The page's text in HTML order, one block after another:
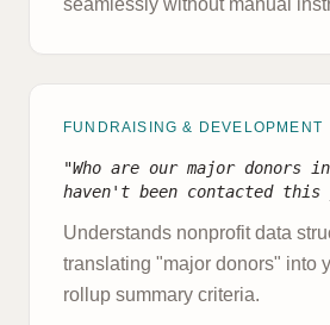
seamlessly without manual
FUNDRAISING & DEVELOPMENT
"Who are our major donors
haven't been contacted this
Understands nonprofit data
translating "major donors" into
rollup summary criteria.